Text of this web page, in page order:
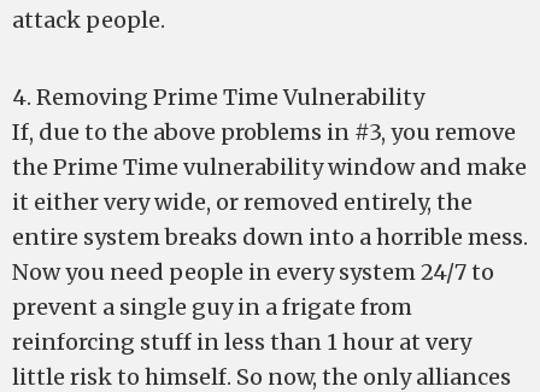
attack people.
4. Removing Prime Time Vulnerability
If, due to the above problems in #3, you remove
the Prime Time vulnerability window and make
it either very wide, or removed entirely, the
entire system breaks down into a horrible mess.
Now you need people in every system 24/7 to
prevent a single guy in a frigate from
reinforcing stuff in less than 1 hour at very
little risk to himself. So now, the only alliances